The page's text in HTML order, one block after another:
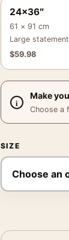
24×36″
61 × 91 cm
Large
$59.98
Make
Choose a
SIZE